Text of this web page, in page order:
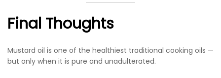
Final Thoughts
Mustard oil is one of the healthiest traditional cooking oils —
but only when it is pure and unadulterated.